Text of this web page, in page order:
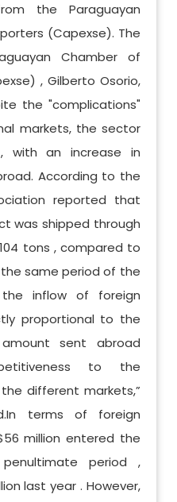
the Paraguayan
(Capexse). The
Chamber of
, Gilberto Osorio,
the "complications"
markets, the sector
with an increase in
According to the
reported that
was shipped through
tons , compared to
same period of the
the inflow of foreign
proportional to the
sent abroad
to the
different markets,”
terms of foreign
million entered the
period ,
last year . However,